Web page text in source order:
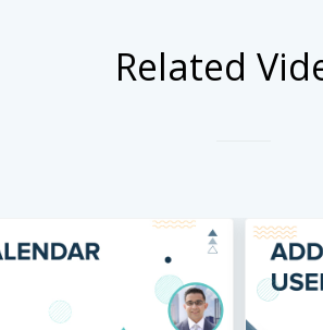
Related